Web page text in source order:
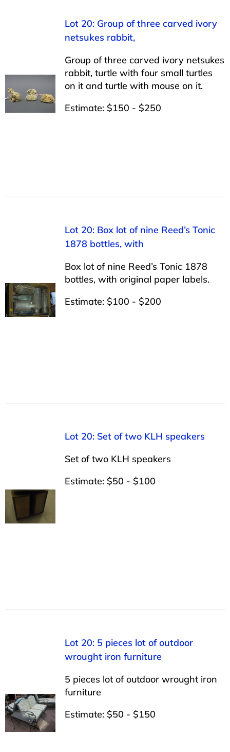
Lot 20: Group of three carved ivory
netsukes rabbit,
Group of three carved ivory netsukes
rabbit, turtle with four small turtles
on it and turtle with mouse on it.
Estimate: $150 - $250
Lot 20: Box lot of nine Reed’s Tonic
1878 bottles, with
Box lot of nine Reed’s Tonic 1878
bottles, with original paper labels.
Estimate: $100 - $200
Lot 20: Set of two KLH speakers
Set of two KLH speakers
Estimate: $50 - $100
Lot 20: 5 pieces lot of outdoor
wrought iron furniture
5 pieces lot of outdoor wrought iron
furniture
Estimate: $50 - $150